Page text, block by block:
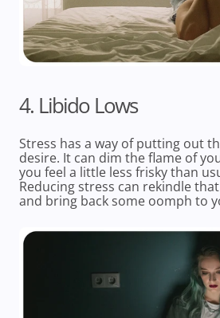
4. Libido Lows
Stress has a way of putting out
desire. It can dim the flame of
you feel a little less frisky than
Reducing stress can rekindle
and bring back some oomph to